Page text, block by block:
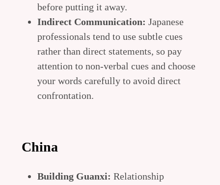
before putting it away.
Indirect Communication: Japanese
professionals tend to use subtle cues
rather than direct statements, so pay
attention to non-verbal cues and choose
your words carefully to avoid direct
confrontation.
China
Building Guanxi: Relationship